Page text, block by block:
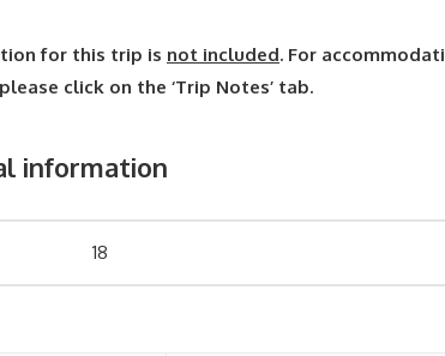
for this trip is not included. For
click on the ‘Trip Notes’ tab.
information
18